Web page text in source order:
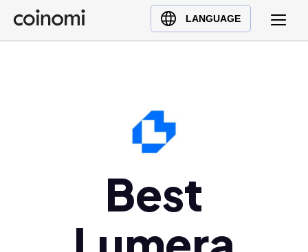
LANGUAGE
Buy Crypto
English (en)
Best